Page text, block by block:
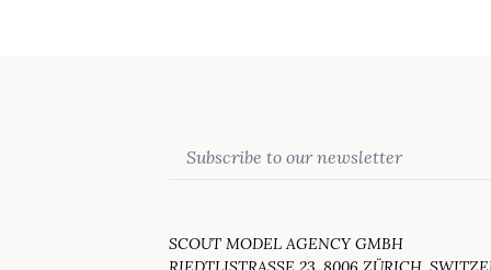
SCOUT MODEL AGENCY GMBH